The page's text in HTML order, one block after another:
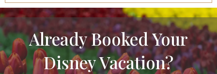
Already Booked Your
Disney Vacation?